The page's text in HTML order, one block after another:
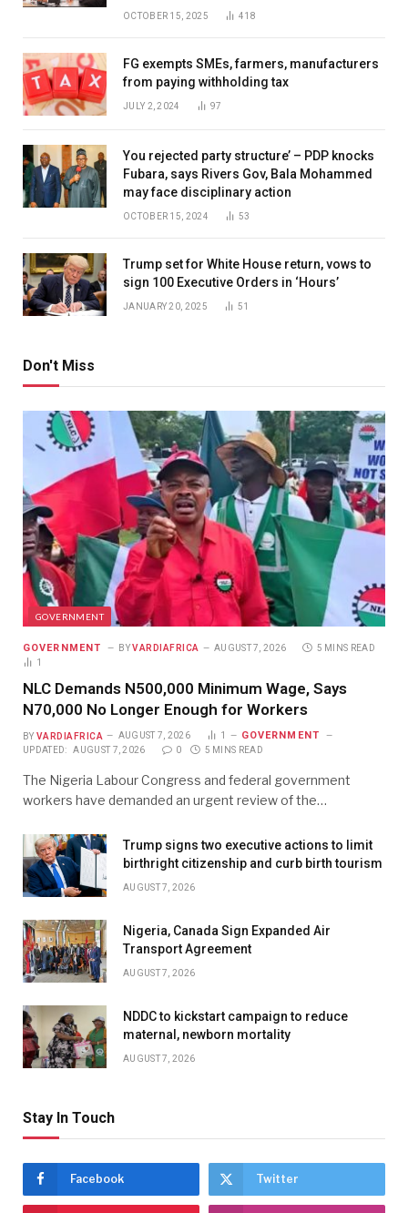
OCTOBER 15, 2025 418
FG exempts SMEs, farmers, manufacturers
from paying withholding tax
JULY 2, 2024 97
You rejected party structure’ – PDP knocks
Fubara, says Rivers Gov, Bala Mohammed
may face disciplinary action
OCTOBER 15, 2024 53
Trump set for White House return, vows to
sign 100 Executive Orders in ‘Hours’
JANUARY 20, 2025 51
Don't Miss
GOVERNMENT
GOVERNMENT BY VARDIAFRICA AUGUST 7, 2026
5 MINS READ
1
NLC Demands N500,000 Minimum Wage, Says
N70,000 No Longer Enough for Workers
BY VARDIAFRICA AUGUST 7, 2026 1 GOVERNMENT
UPDATED: AUGUST 7, 2026 0 5 MINS READ
The Nigeria Labour Congress and federal government
workers have demanded an urgent review of the…
Trump signs two executive actions to limit
birthright citizenship and curb birth tourism
AUGUST 7, 2026
Nigeria, Canada Sign Expanded Air
Transport Agreement
AUGUST 7, 2026
NDDC to kickstart campaign to reduce
maternal, newborn mortality
AUGUST 7, 2026
Stay In Touch
Facebook Twitter